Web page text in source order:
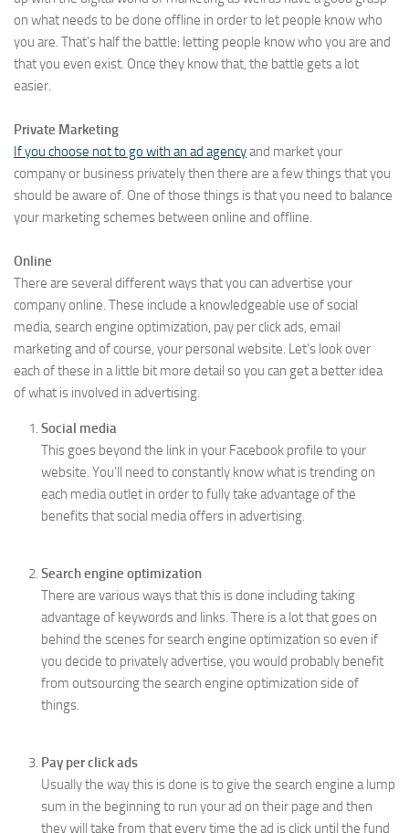
on what needs to be done offline in order to let people know who
you are. That’s half the battle: letting people know who you are and
that you even exist. Once they know that, the battle gets a lot
easier.
Private Marketing
If you choose not to go with an ad agencyand market your
company or business privately then there are a few things that you
should be aware of. One of those things is that you need to balance
your marketing schemes between online and offline.
Online
There are several different ways that you can advertise your
company online. These include a knowledgeable use of social
media, search engine optimization, pay per click ads, email
marketing and of course, your personal website. Let’s look over
each of these in a little bit more detail so you can get a better idea
of what is involved in advertising.
Social media
This goes beyond the link in your Facebook profile to your
website. You’ll need to constantly know what is trending on
each media outlet in order to fully take advantage of the
benefits that social media offers in advertising.
Search engine optimization
There are various ways that this is done including taking
advantage of keywords and links. There is a lot that goes on
behind the scenes for search engine optimization so even if
you decide to privately advertise, you would probably benefit
from outsourcing the search engine optimization side of
things.
Pay per click ads
Usually the way this is done is to give the search engine a lump
sum in the beginning to run your ad on their page and then
they will take from that every time the ad is click until the fund